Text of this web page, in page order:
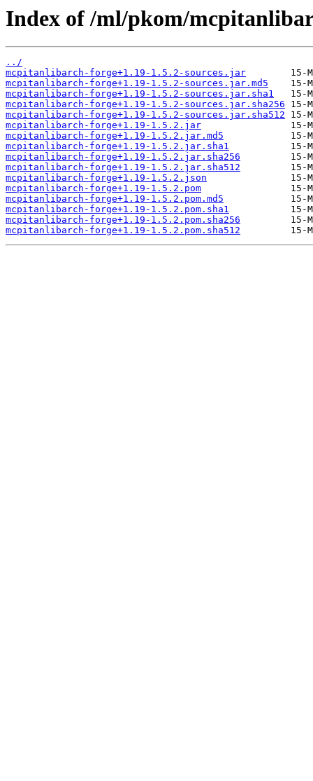
Index of /ml/pkom/
../
mcpitanlibarch-forge+1.19-1.5.2-sources.jar
mcpitanlibarch-forge+1.19-1.5.2-sources.jar.md5
mcpitanlibarch-forge+1.19-1.5.2-sources.jar.sha1
mcpitanlibarch-forge+1.19-1.5.2-sources.jar.sha256
mcpitanlibarch-forge+1.19-1.5.2-sources.jar.sha512
mcpitanlibarch-forge+1.19-1.5.2.jar
mcpitanlibarch-forge+1.19-1.5.2.jar.md5
mcpitanlibarch-forge+1.19-1.5.2.jar.sha1
mcpitanlibarch-forge+1.19-1.5.2.jar.sha256
mcpitanlibarch-forge+1.19-1.5.2.jar.sha512
mcpitanlibarch-forge+1.19-1.5.2.json
mcpitanlibarch-forge+1.19-1.5.2.pom
mcpitanlibarch-forge+1.19-1.5.2.pom.md5
mcpitanlibarch-forge+1.19-1.5.2.pom.sha1
mcpitanlibarch-forge+1.19-1.5.2.pom.sha256
mcpitanlibarch-forge+1.19-1.5.2.pom.sha512
15-